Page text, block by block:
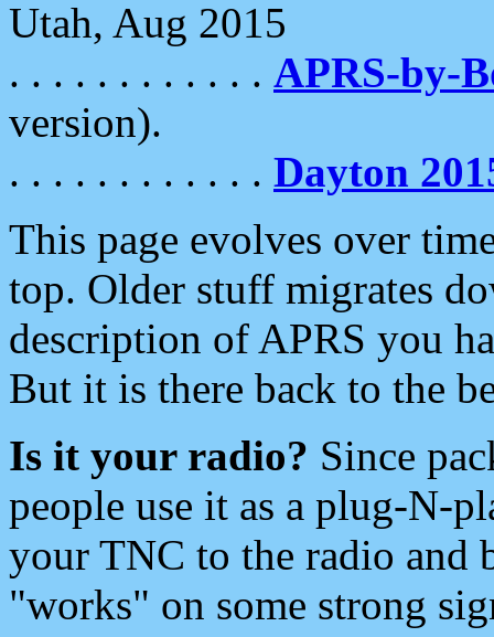
Utah, Aug 2015
. . . . . . . . . . . . APRS-by-
version).
. . . . . . . . . . . . Dayton
This page evolves over
top. Older stuff migrates
description of APRS you
But it is there back to the
Is it your radio? Since
people use it as a plug-N-
your TNC to the radio and
"works" on some strong